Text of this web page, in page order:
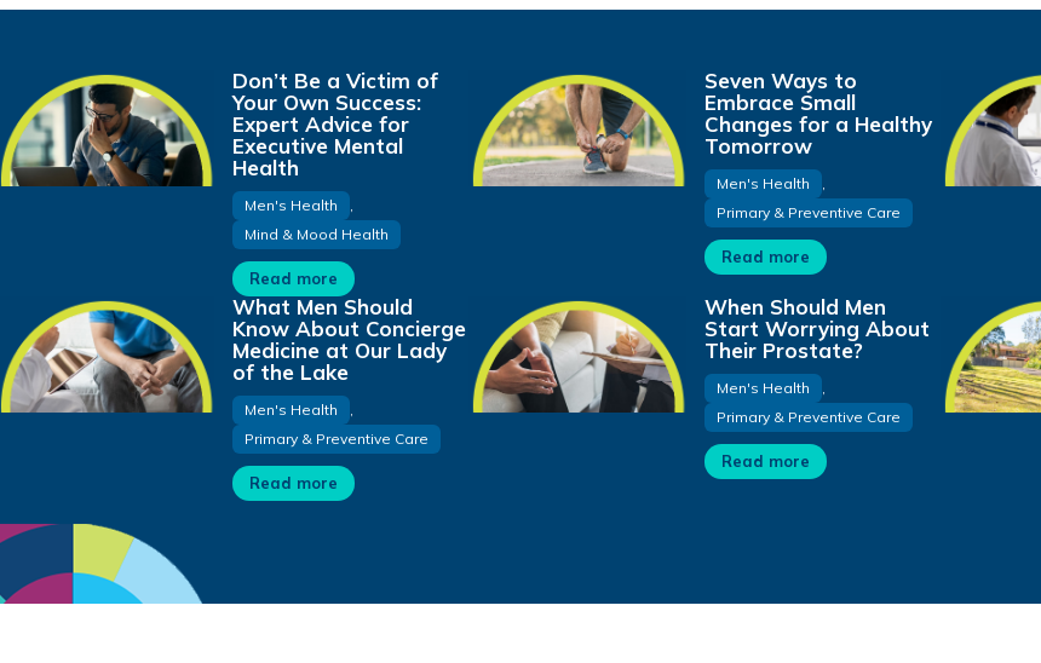
Don’t Be a Victim of
Your Own Success:
Expert Advice for
Executive Mental
Health
Men's Health
,
Mind & Mood Health
Read more
Seven Ways to
Embrace Small
Changes for a Healthy
Tomorrow
Men's Health
,
Primary & Preventive Care
Read more
What Men Should
Know About Concierge
Medicine at Our Lady
of the Lake
Men's Health
,
Primary & Preventive Care
Read more
When Should Men
Start Worrying About
Their Prostate?
Men's Health
,
Primary & Preventive Care
Read more